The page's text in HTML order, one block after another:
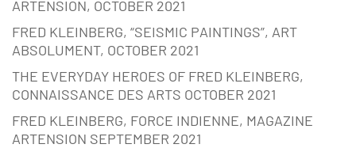
ARTENSION, OCTOBER 2021
FRED KLEINBERG, “SEISMIC PAINTINGS”, ART
ABSOLUMENT, OCTOBER 2021
THE EVERYDAY HEROES OF FRED KLEINBERG,
CONNAISSANCE DES ARTS OCTOBER 2021
FRED KLEINBERG, FORCE INDIENNE, MAGAZINE
ARTENSION SEPTEMBER 2021